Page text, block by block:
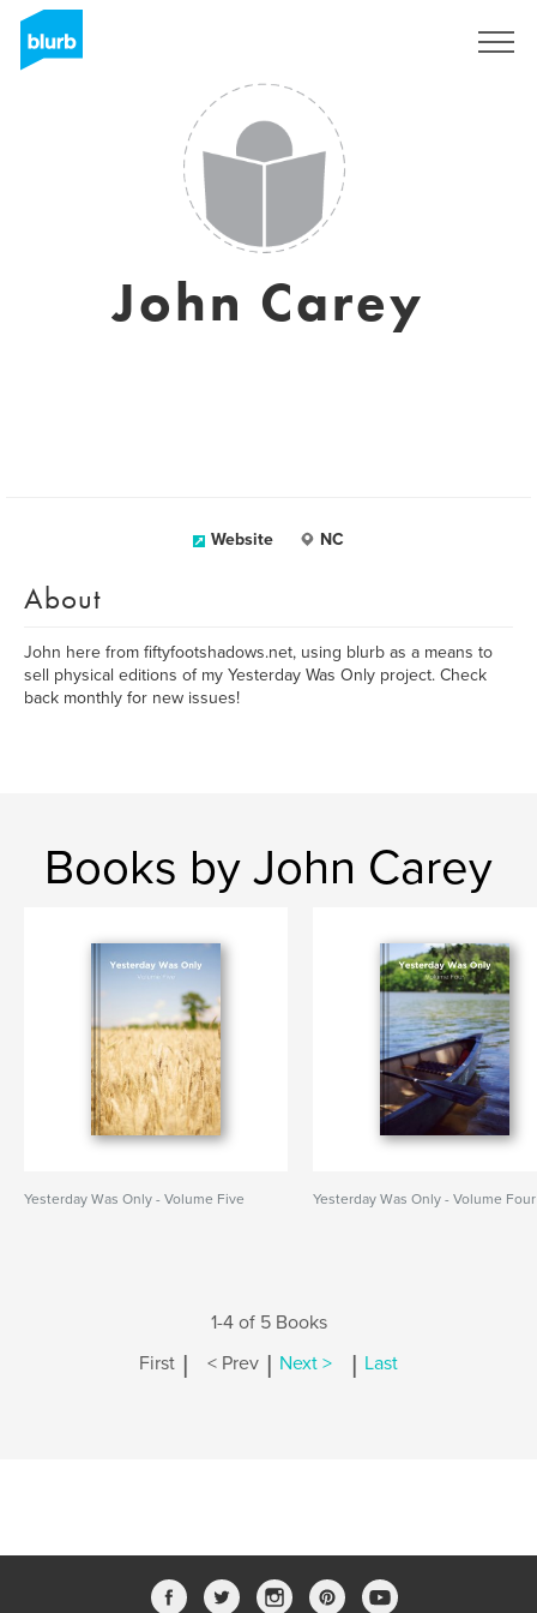
John Carey
Website NC
About
John here from fiftyfootshadows.net, using blurb as a means to
sell physical editions of my Yesterday Was Only project. Check
back monthly for new issues!
Books by John Carey
Yesterday Was Only - Volume Five Yesterday Was Only - Volume Four
1-4 of 5 Books
First | < Prev | Next > | Last